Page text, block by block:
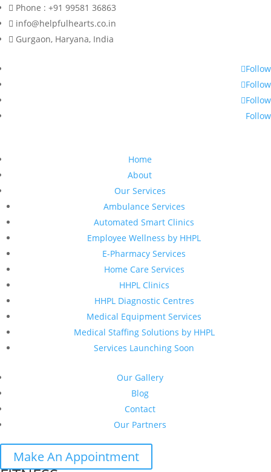
Phone : +91 99581 36863
info@helpfulhearts.co.in
Gurgaon, Haryana, India
Follow
Follow
Follow
Follow
Home
About
Our Services
Ambulance Services
Automated Smart Clinics
Employee Wellness by HHPL
E-Pharmacy Services
Home Care Services
HHPL Clinics
HHPL Diagnostic Centres
Medical Equipment Services
Medical Staffing Solutions by HHPL
Services Launching Soon
Our Gallery
Blog
Contact
Our Partners
Make An Appointment